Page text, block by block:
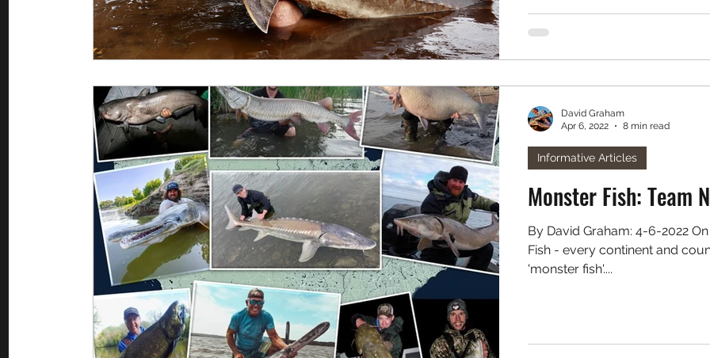
Monster
By David Graham: 4-6-2022 On the global scale of Freshwater
Fish - every continent and
'monster fish'....
Informative Articles
David Graham
Apr 6, 2022
8 min read